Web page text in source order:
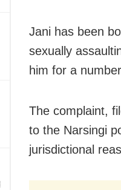
Jani has been
sexually
him for a
The complaint,
to the Narsingi
jurisdictional